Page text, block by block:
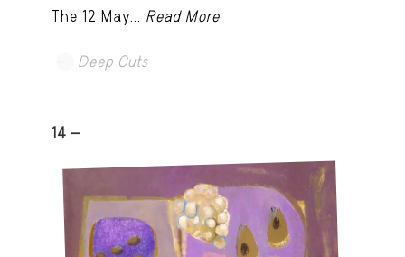
The 12 May... Read More
Deep Cuts
14 -